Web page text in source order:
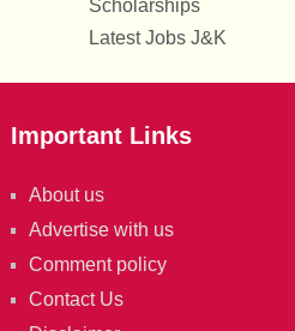
Scholarships
Latest Jobs J&K
Important Links
About us
Advertise with us
Comment policy
Contact Us